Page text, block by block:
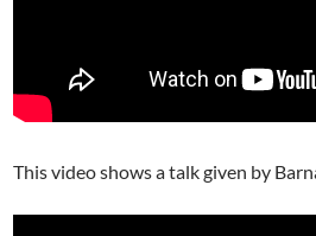
This video shows a talk given by